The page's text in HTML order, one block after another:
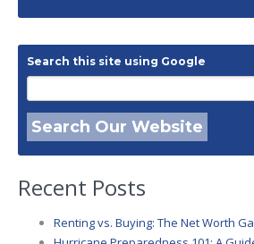
Search this site using Google
Search Our Website
Recent Posts
Renting vs. Buying: The Net Worth